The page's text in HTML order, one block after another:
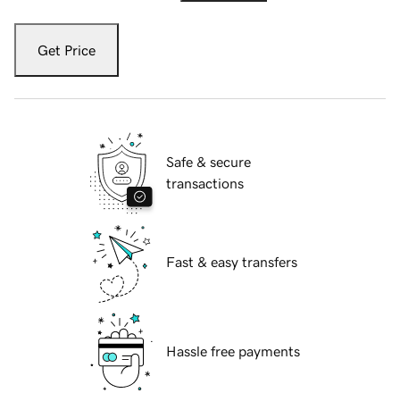
Get Price
Safe & secure
transactions
Fast & easy transfers
Hassle free payments